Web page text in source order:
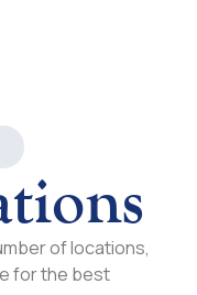
of locations,
for the best